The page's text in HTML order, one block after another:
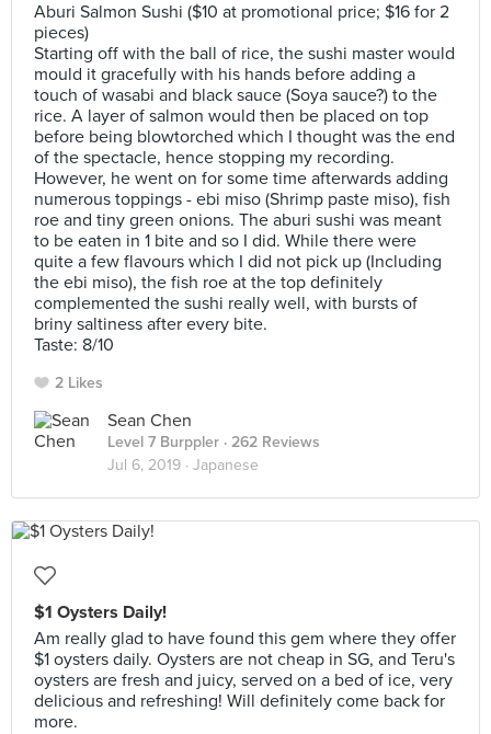
Aburi Salmon Sushi ($10 at promotional price; $16 for 2
pieces)
Starting off with the ball of rice, the sushi master would
mould it gracefully with his hands before adding a
touch of wasabi and black sauce (Soya sauce?) to the
rice. A layer of salmon would then be placed on top
before being blowtorched which I thought was the end
of the spectacle, hence stopping my recording.
However, he went on for some time afterwards adding
numerous toppings - ebi miso (Shrimp paste miso), fish
roe and tiny green onions. The aburi sushi was meant
to be eaten in 1 bite and so I did. While there were
quite a few flavours which I did not pick up (Including
the ebi miso), the fish roe at the top definitely
complemented the sushi really well, with bursts of
briny saltiness after every bite.
Taste: 8/10
2 Likes
Sean Chen
Level 7 Burppler · 262 Reviews
Jul 6, 2019 · Japanese
$1 Oysters Daily!
Am really glad to have found this gem where they offer
$1 oysters daily. Oysters are not cheap in SG, and Teru's
oysters are fresh and juicy, served on a bed of ice, very
delicious and refreshing! Will definitely come back for
more.